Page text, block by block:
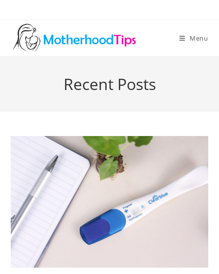
content
Menu
Recent Posts